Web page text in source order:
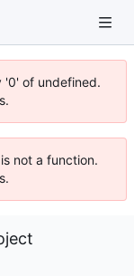
'0' of undefined.
not a function.